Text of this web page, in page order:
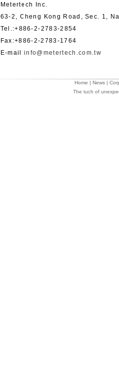
Metertech Inc.
63-2, Cheng Kong Road, Sec. 1,
Tel.:+886-2-2783-2854
Fax:+886-2-2783-1764
E-mail:info@metertech.com.tw
Home | News |
The tuch of